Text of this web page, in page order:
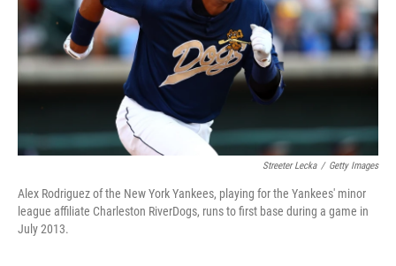
Streeter Lecka / Getty Images
Alex Rodriguez of the New York Yankees, playing for the Yankees' minor
league affiliate Charleston RiverDogs, runs to first base during a game in
July 2013.